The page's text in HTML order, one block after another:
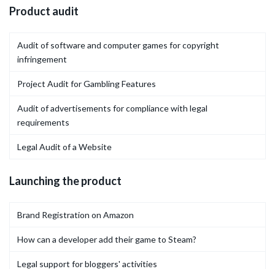
Product audit
Audit of software and computer games for copyright
infringement
Project Audit for Gambling Features
Audit of advertisements for compliance with legal
requirements
Legal Audit of a Website
Launching the product
Brand Registration on Amazon
How can a developer add their game to Steam?
Legal support for bloggers' activities